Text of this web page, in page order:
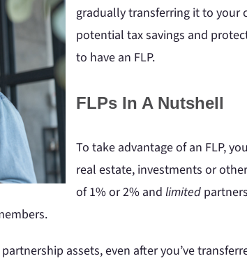
gradually transferring it to your
potential tax savings and
to have an FLP.
FLPs In A Nutshell
To take advantage of an FLP,
real estate, investments or
of 1% or 2% and limited
assets, even after you’ve